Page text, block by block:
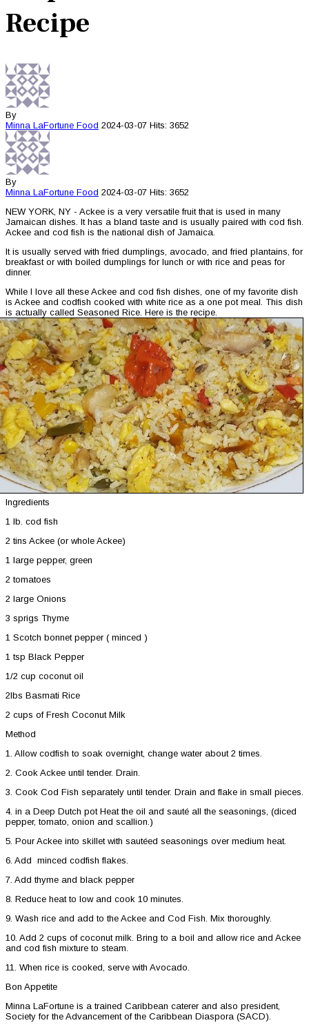
Recipe
By
Minna LaFortune Food 2024-03-07 Hits: 3652
By
Minna LaFortune Food 2024-03-07 Hits: 3652
NEW YORK, NY - Ackee is a very versatile fruit that is used in many
Jamaican dishes. It has a bland taste and is usually paired with cod fish.
Ackee and cod fish is the national dish of Jamaica.
It is usually served with fried dumplings, avocado, and fried plantains, for
breakfast or with boiled dumplings for lunch or with rice and peas for
dinner.
While I love all these Ackee and cod fish dishes, one of my favorite dish
is Ackee and codfish cooked with white rice as a one pot meal. This dish
is actually called Seasoned Rice. Here is the recipe.
Ingredients
1 lb. cod fish
2 tins Ackee (or whole Ackee)
1 large pepper, green
2 tomatoes
2 large Onions
3 sprigs Thyme
1 Scotch bonnet pepper ( minced )
1 tsp Black Pepper
1/2 cup coconut oil
2lbs Basmati Rice
2 cups of Fresh Coconut Milk
Method
1. Allow codfish to soak overnight, change water about 2 times.
2. Cook Ackee until tender. Drain.
3. Cook Cod Fish separately until tender. Drain and flake in small pieces.
4. in a Deep Dutch pot Heat the oil and sauté all the seasonings, (diced
pepper, tomato, onion and scallion.)
5. Pour Ackee into skillet with sautéed seasonings over medium heat.
6. Add minced codfish flakes.
7. Add thyme and black pepper
8. Reduce heat to low and cook 10 minutes.
9. Wash rice and add to the Ackee and Cod Fish. Mix thoroughly.
10. Add 2 cups of coconut milk. Bring to a boil and allow rice and Ackee
and cod fish mixture to steam.
11. When rice is cooked, serve with Avocado.
Bon Appetite
Minna LaFortune is a trained Caribbean caterer and also president,
Society for the Advancement of the Caribbean Diaspora (SACD).